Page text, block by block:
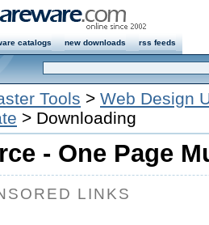
catalogs new downloads rss feeds
Tools > Web Design
> Downloading
- One Page
LINKS